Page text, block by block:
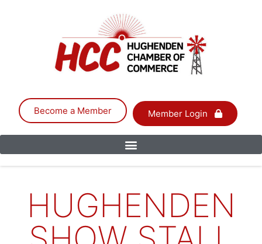
Become a Member Member Login
HUGHENDEN